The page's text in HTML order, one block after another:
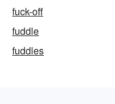
fuck-off
fuddle
fuddles